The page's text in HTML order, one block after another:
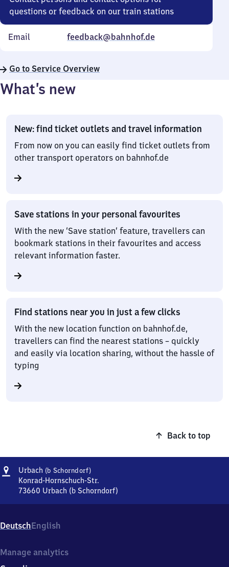
questions or feedback on our train stations
Email feedback@bahnhof.de
Go to Service Overview
What’s new
New: find ticket outlets and travel information
From now on you can easily find ticket outlets from
other transport operators on bahnhof.de
Save stations in your personal favourites
With the new ‘Save station’ feature, travellers can
bookmark stations in their favourites and access
relevant information faster.
Find stations near you in just a few clicks
With the new location function on bahnhof.de,
travellers can find the nearest stations – quickly
and easily via location sharing, without the hassle of
typing
Back to top
Address
Urbach (b Schorndorf)Urbach
(bei
Schorndorf)
Konrad-Hornschuch-Str.
73660 Urbach (b Schorndorf)
Schorndorf),
Konrad-
Str.,
DeutschEnglish
Manage analytics